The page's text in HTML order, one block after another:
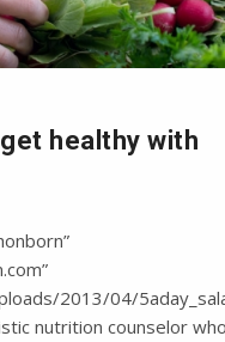
healthy with
2013/04/
nutrition counselor